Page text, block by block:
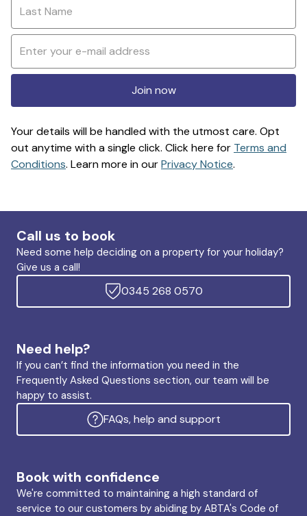
Join now
Your details will be handled with the utmost care. Opt
out anytime with a single click. Click here for Terms and
Conditions. Learn more in ourPrivacy Notice.
Call us to book
Need some help deciding on a property for your holiday?
Give us a call!
0345 268 0570
Need help?
If you can’t find the information you need in the
Frequently Asked Questions section, our team will be
happy to assist.
FAQs, help and support
Book with confidence
We're committed to maintaining a high standard of
service to our customers by abiding by ABTA's Code of